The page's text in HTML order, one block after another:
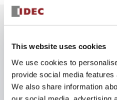
This website uses cookies
We use cookies to
provide social media
We also share information
Key Features
Illuminated
shroud operator,
bezel, 1no-1nc contacts,